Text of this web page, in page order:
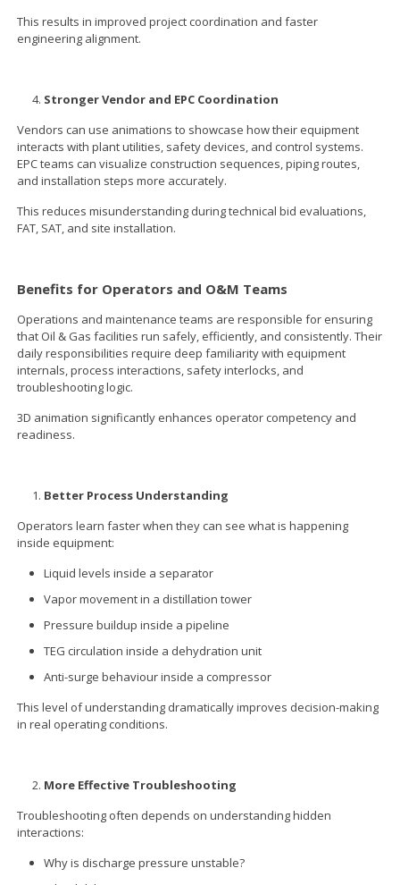
This results in improved project coordination and faster
engineering alignment.
Stronger Vendor and EPC Coordination
Vendors can use animations to showcase how their equipment
interacts with plant utilities, safety devices, and control systems.
EPC teams can visualize construction sequences, piping routes,
and installation steps more accurately.
This reduces misunderstanding during technical bid evaluations,
FAT, SAT, and site installation.
Benefits for Operators and O&M Teams
Operations and maintenance teams are responsible for ensuring
that Oil & Gas facilities run safely, efficiently, and consistently. Their
daily responsibilities require deep familiarity with equipment
internals, process interactions, safety interlocks, and
troubleshooting logic.
3D animation significantly enhances operator competency and
readiness.
Better Process Understanding
Operators learn faster when they can see what is happening
inside equipment:
Liquid levels inside a separator
Vapor movement in a distillation tower
Pressure buildup inside a pipeline
TEG circulation inside a dehydration unit
Anti-surge behaviour inside a compressor
This level of understanding dramatically improves decision-making
in real operating conditions.
More Effective Troubleshooting
Troubleshooting often depends on understanding hidden
interactions:
Why is discharge pressure unstable?